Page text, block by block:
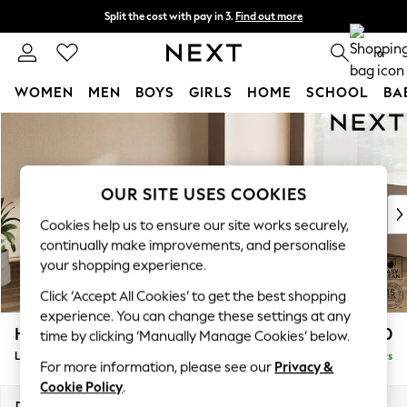
Split the cost with pay in 3. Find out more
Delivery to store or home delivery available* 0
WOMEN MEN BOYS GIRLS HOME SCHOOL
New In & Trending
New: This Week
Top Picks
Trending on Social
Polka Dots
Summer Textures
Blues & Chambrays
Chocolate Brown
Linen Collection
Summer Whites
Houghton Deep Relaxed Sit £2,550
Large Corner Sofa - Right Hand Delivered in 5 Days
OUR SITE USES COOKIES
Cookies help us to ensure our site works securely,
continually make improvements, and personalise
your shopping experience.
Click ‘Accept All Cookies’ to get the best shopping
experience. You can change these settings at any
time by clicking ‘Manually Manage Cookies’ below.
For more information, please see our Privacy &
Cookie Policy.